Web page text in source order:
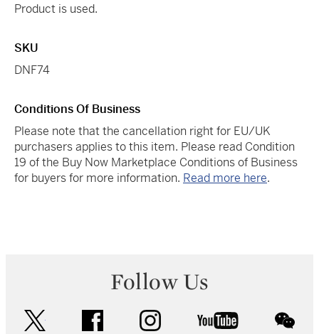
Product is used.
SKU
DNF74
Conditions Of Business
Please note that the cancellation right for EU/UK
purchasers applies to this item. Please read Condition
19 of the Buy Now Marketplace Conditions of Business
for buyers for more information. Read more here.
Follow Us
facebook instagram youtube